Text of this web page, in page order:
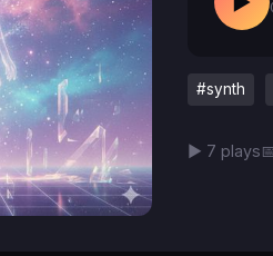
#synth
▶ 7 plays